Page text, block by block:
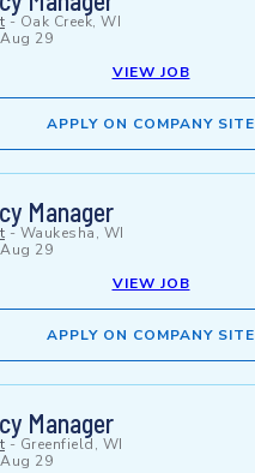
- Oak Creek, WI
Aug 29
VIEW JOB
APPLY ON COMPANY SITE
Manager
- Waukesha, WI
Aug 29
VIEW JOB
APPLY ON COMPANY SITE
Manager
- Greenfield, WI
Aug 29